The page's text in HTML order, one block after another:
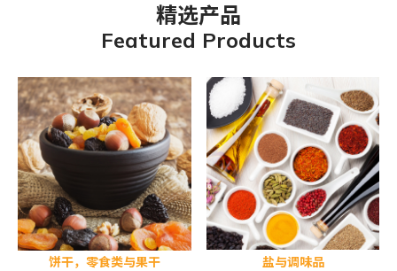
精选产品
Featured Products
Kokumori-Mulberry Jam
B’liv-Organic Apple Juice-
Organic Spring-Organic Dried
Organic Chateau Oat Milk
Organic Chateau Multigrain
GBT Fruits & Nuts Full Meal
Organic Chateau Vegetarian G
Vigor & Health Fresh Vegfruit
Kokumori Sushi Vinegar
BNC YOUNG KELP
Organic Spring Traditional
Organic Chateau Brown Crystal
饼干，零食类与果干
盐与调味品